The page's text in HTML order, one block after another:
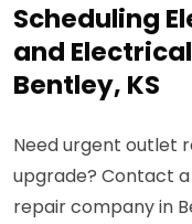
Scheduling
and
Bentley, KS
Need urgent outlet
upgrade? Contact
repair company in